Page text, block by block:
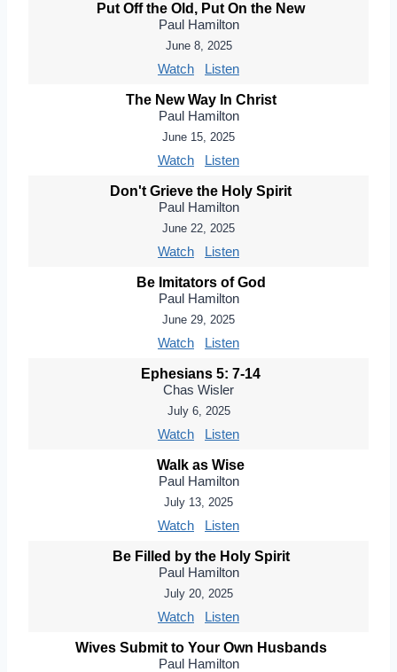
Put Off the Old, Put On the New
Paul Hamilton
June 8, 2025
Watch Listen
The New Way In Christ
Paul Hamilton
June 15, 2025
Watch Listen
Don't Grieve the Holy Spirit
Paul Hamilton
June 22, 2025
Watch Listen
Be Imitators of God
Paul Hamilton
June 29, 2025
Watch Listen
Ephesians 5: 7-14
Chas Wisler
July 6, 2025
Watch Listen
Walk as Wise
Paul Hamilton
July 13, 2025
Watch Listen
Be Filled by the Holy Spirit
Paul Hamilton
July 20, 2025
Watch Listen
Wives Submit to Your Own Husbands
Paul Hamilton